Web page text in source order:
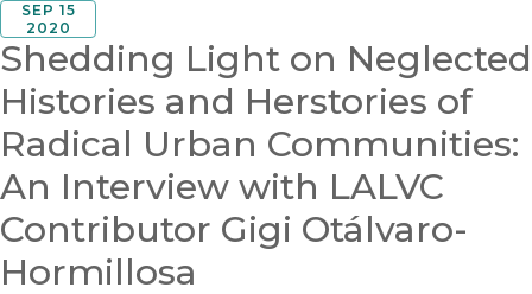
SEP 15
2020
Shedding Light on Neglected
Histories and Herstories of
Radical Urban Communities:
An Interview with LALVC
Contributor Gigi Otálvaro-
Hormillosa